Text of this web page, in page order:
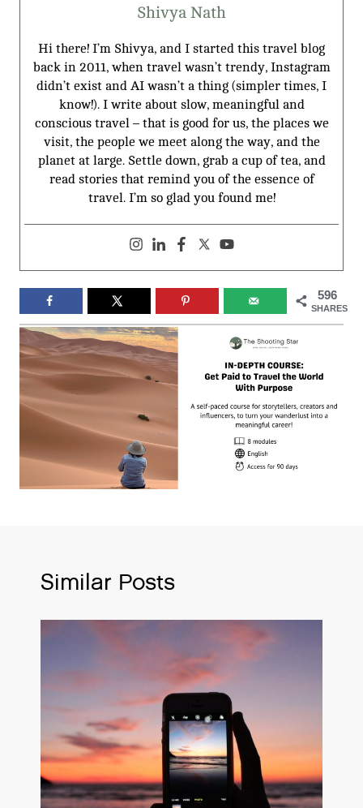
Shivya Nath
Hi there! I’m Shivya, and I started this travel blog
back in 2011, when travel wasn’t trendy, Instagram
didn’t exist and AI wasn’t a thing (simpler times, I
know!). I write about slow, meaningful and
conscious travel – that is good for us, the places we
visit, the people we meet along the way, and the
planet at large. Settle down, grab a cup of tea, and
read stories that remind you of the essence of
travel. I’m so glad you found me!
596
SHARES
Similar Posts